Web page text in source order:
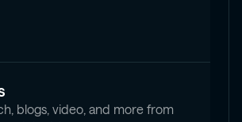
blogs, video, and more from